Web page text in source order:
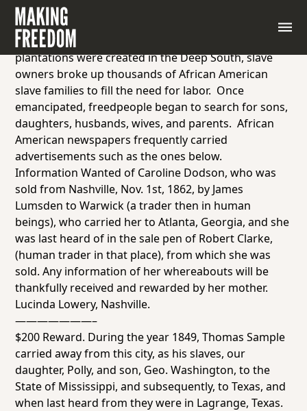
Advertisements seeking relatives, the
Tennesseean
Earlier in the nineteenth century, when huge
plantations were created in the Deep South, slave
owners broke up thousands of African American
slave families to fill the need for labor. Once
emancipated, freedpeople began to search for sons,
daughters, husbands, wives, and parents. African
American newspapers frequently carried
advertisements such as the ones below.
Information Wanted of Caroline Dodson, who was
sold from Nashville, Nov. 1st, 1862, by James
Lumsden to Warwick (a trader then in human
beings), who carried her to Atlanta, Georgia, and she
was last heard of in the sale pen of Robert Clarke,
(human trader in that place), from which she was
sold. Any information of her whereabouts will be
thankfully received and rewarded by her mother.
Lucinda Lowery, Nashville.
———————–
$200 Reward. During the year 1849, Thomas Sample
carried away from this city, as his slaves, our
daughter, Polly, and son, Geo. Washington, to the
State of Mississippi, and subsequently, to Texas, and
when last heard from they were in Lagrange, Texas.